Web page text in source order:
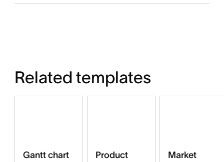
Related templates
Gantt chart
Product
Market